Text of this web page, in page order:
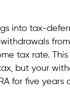
into tax-
from
tax rate.
but your
for five years